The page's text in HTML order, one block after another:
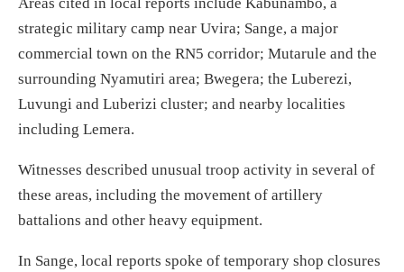
strategic military camp near Uvira; Sange, a major
commercial town on the RN5 corridor; Mutarule and the
surrounding Nyamutiri area; Bwegera; the Luberezi,
Luvungi and Luberizi cluster; and nearby localities
including Lemera.
Witnesses described unusual troop activity in several of
these areas, including the movement of artillery
battalions and other heavy equipment.
In Sange, local reports spoke of temporary shop closures